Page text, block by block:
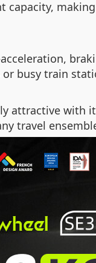
busy train
with
travel